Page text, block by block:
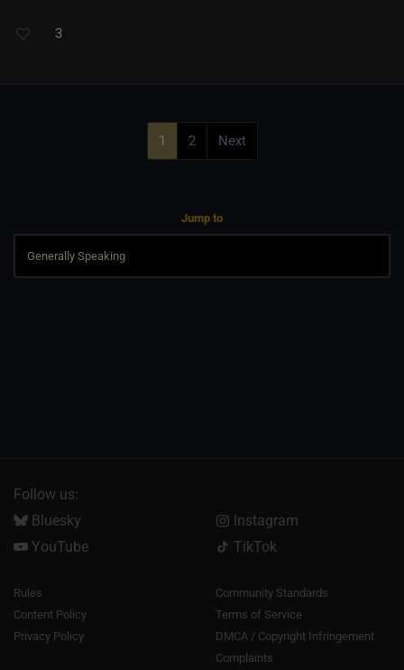
3
1 2 Next
Jump to
Follow us:
Bluesky
Instagram
YouTube
TikTok
Rules
Community Standards
Content Policy
Terms of Service
Privacy Policy
DMCA / Copyright Infringement
Complaints